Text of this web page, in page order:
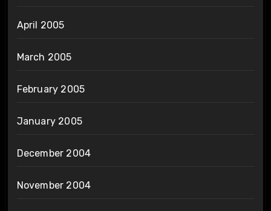
April 2005
March 2005
February 2005
January 2005
December 2004
November 2004